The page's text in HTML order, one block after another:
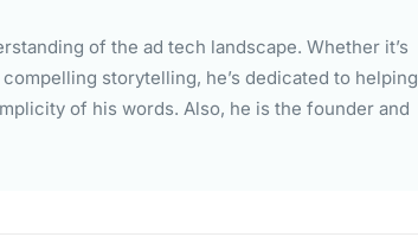
of the ad tech landscape. Whether it’s
storytelling, he’s dedicated to helping
of his words. Also, he is the founder and